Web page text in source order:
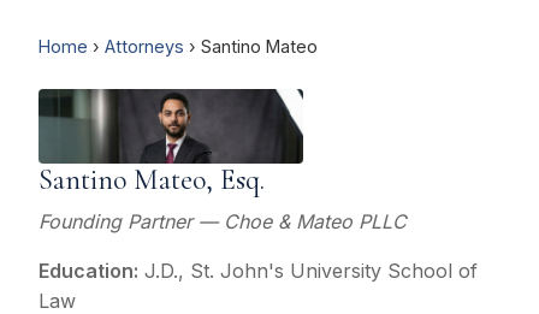
Home › Attorneys › Santino Mateo
Santino Mateo, Esq.
Founding Partner — Choe & Mateo PLLC
Education: J.D., St. John's University School of
Law